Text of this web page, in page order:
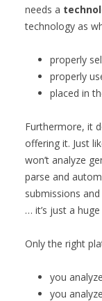
needs a
technology as
properly
properly
placed in
Furthermore, it
offering it. Just
won’t analyze
parse and
submissions
… it’s just a
Only the right
you
you